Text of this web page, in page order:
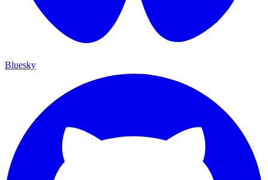
Bluesky